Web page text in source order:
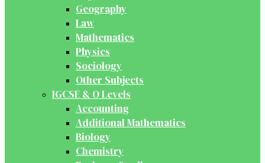
Geography
Law
Mathematics
Physics
Sociology
Other Subjects
IGCSE & O Levels
Accounting
Additional Mathematics
Biology
Chemistry